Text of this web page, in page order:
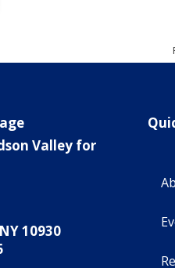
Valley for
10930